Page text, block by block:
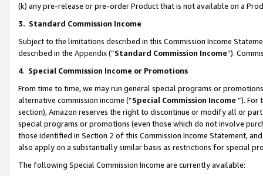
(k) any pre-release or pre-order Product that is not available on a
3. Standard Commission Income
Subject to the limitations described in this Commission Income
described in the Appendix(”Standard Commission Income”).
4. Special Commission Income or Promotions
From time to time, we may run general special programs or
alternative commission income (“Special Commission Income ”). For
section), Amazon reserves the right to discontinue or modify all or
special programs or promotions (even those which do not involve
those identified in Section 2 of this Commission Income Statement,
also apply on a substantially similar basis as restrictions for special
The following Special Commission Income are currently available: